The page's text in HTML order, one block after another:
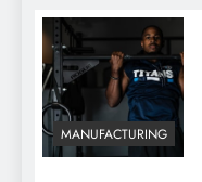
MANUFACTURING